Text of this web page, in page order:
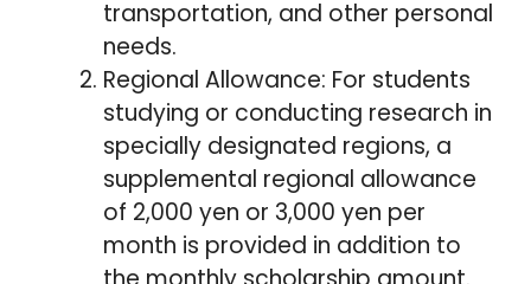
transportation, and other personal
needs.
Regional Allowance: For students
studying or conducting research in
specially designated regions, a
supplemental regional allowance
of 2,000 yen or 3,000 yen per
month is provided in addition to